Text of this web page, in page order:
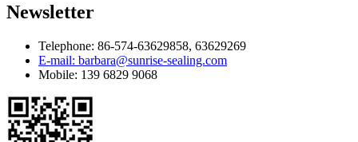
Newsletter
Telephone: 86-574-63629858, 63629269
E-mail: barbara@sunrise-sealing.com
Mobile: 139 6829 9068